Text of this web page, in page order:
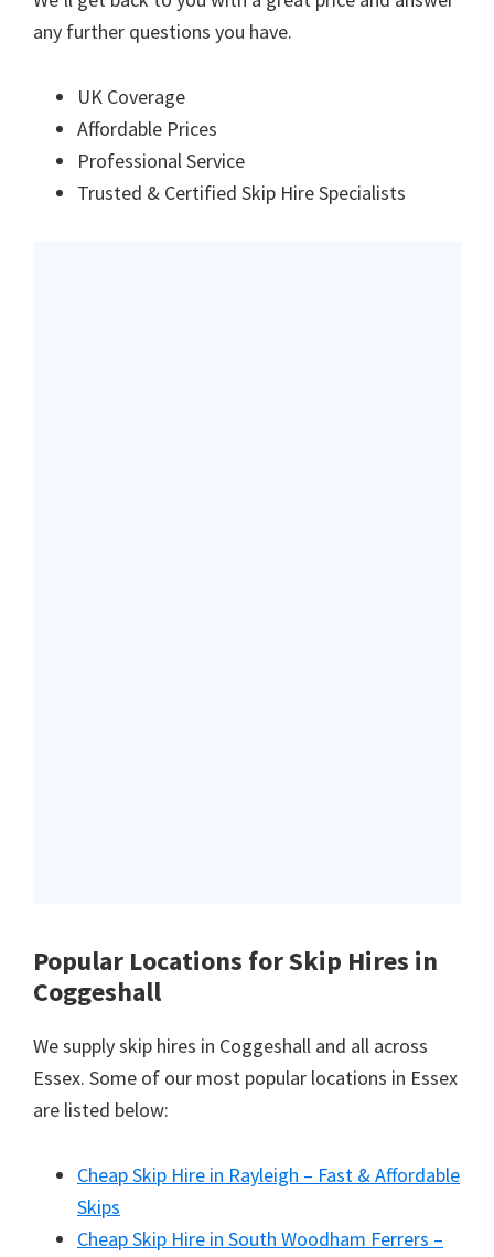
any further questions you have.
UK Coverage
Affordable Prices
Professional Service
Trusted & Certified Skip Hire Specialists
Popular Locations for Skip Hires in
Coggeshall
We supply skip hires in Coggeshall and all across
Essex. Some of our most popular locations in Essex
are listed below:
Cheap Skip Hire in Rayleigh – Fast & Affordable
Skips
Cheap Skip Hire in South Woodham Ferrers –